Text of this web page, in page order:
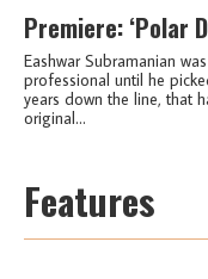
Premiere: ‘Polar
Eashwar Subramanian
professional until he
years down the line, that
original...
Features